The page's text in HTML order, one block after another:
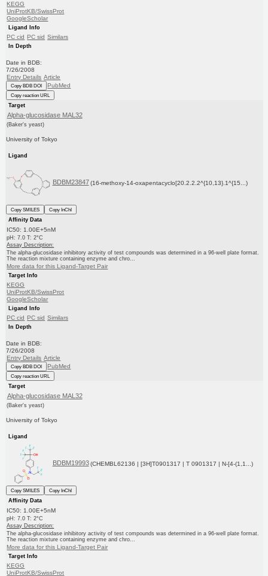
KEGG
UniProtKB/SwissProt
GoogleScholar
Ligand Info
PC cid PC sid Similars
In Depth
Date in BDB:
7/26/2008
Entry Details Article
Copy BDB DOI PubMed
Copy reaction URL
Target
Alpha-glucosidase MAL32
(Baker's yeast)
University of Tokyo
Ligand
BDBM23847 (16-methoxy-14-oxapentacyclo[20.2.2.2^{10,13}.1^{15...)
Copy SMILES
Copy InChI
Affinity Data
IC50: 1.00E+5nM
pH: 7.0 T: 2°C
Assay Description:
The alpha-glucosidase inhibitory activity of test compounds was determined in a 96-well plate format.
The reaction mixture containing enzyme and chro...
More data for this Ligand-Target Pair
Target Info
KEGG
UniProtKB/SwissProt
GoogleScholar
Ligand Info
PC cid PC sid Similars
In Depth
Date in BDB:
7/26/2008
Entry Details Article
Copy BDB DOI PubMed
Copy reaction URL
Target
Alpha-glucosidase MAL32
(Baker's yeast)
University of Tokyo
Ligand
BDBM19993 (CHEMBL62136 | [3H]T0901317 | T 0901317 | N-[4-(1,1...)
Copy SMILES
Copy InChI
Affinity Data
IC50: 1.00E+5nM
pH: 7.0 T: 2°C
Assay Description:
The alpha-glucosidase inhibitory activity of test compounds was determined in a 96-well plate format.
The reaction mixture containing enzyme and chro...
More data for this Ligand-Target Pair
Target Info
KEGG
UniProtKB/SwissProt